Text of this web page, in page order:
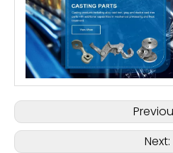
Next: